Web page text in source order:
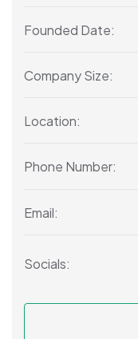
Founded Date:
Company Size:
Location:
Phone Number:
Email:
Socials: